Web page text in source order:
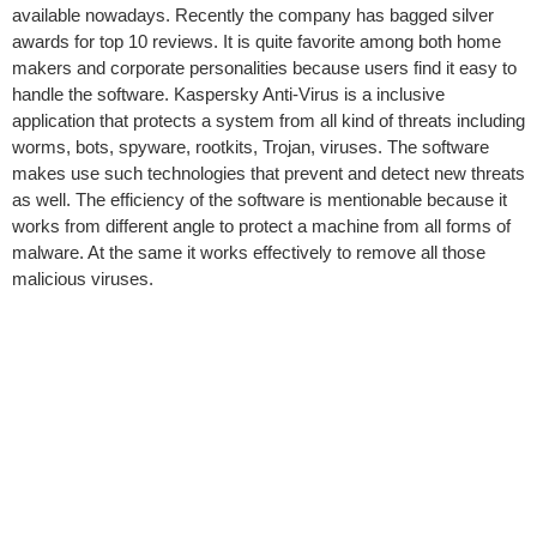
available nowadays. Recently the company has bagged silver
awards for top 10 reviews. It is quite favorite among both home
makers and corporate personalities because users find it easy to
handle the software. Kaspersky Anti-Virus is a inclusive
application that protects a system from all kind of threats including
worms, bots, spyware, rootkits, Trojan, viruses. The software
makes use such technologies that prevent and detect new threats
as well. The efficiency of the software is mentionable because it
works from different angle to protect a machine from all forms of
malware. At the same it works effectively to remove all those
malicious viruses.